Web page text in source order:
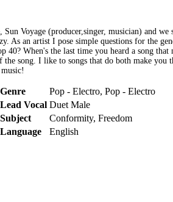
Voyage (producer,singer, musician) and
As an artist I pose simple questions for the
40? When's the last time you heard a song
song. I like to songs that do both make you
Genre
Pop - Electro, Pop - Electro
Lead Vocal Duet Male
Subject
Conformity, Freedom
Language
English